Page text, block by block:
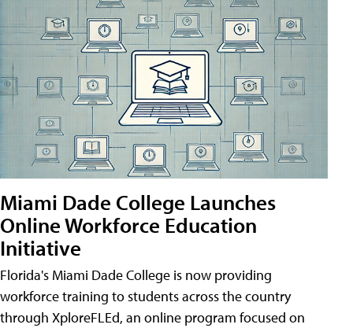
Miami Dade College Launches
Online Workforce Education
Initiative
Florida's Miami Dade College is now providing
workforce training to students across the country
through XploreFLEd, an online program focused on